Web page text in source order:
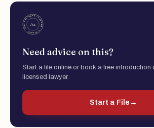
Need advice on this?
Start a file online or book a free introduction
licensed lawyer.
Start a File →